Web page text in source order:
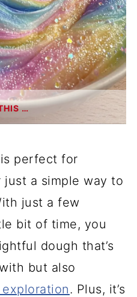
…
perfect for
a simple way to
just a few
bit of time, you
dough that’s
but also
. Plus, it’s